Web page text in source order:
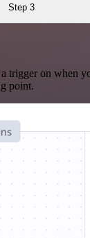
Step 3
on when
point.